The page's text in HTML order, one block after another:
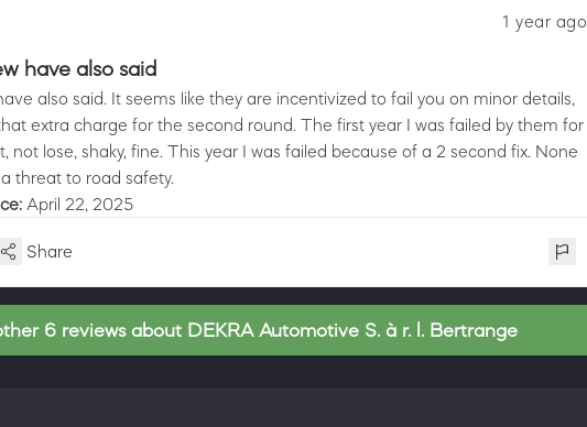
1 year ago
have also said
also said. It seems like they are incentivized to fail you on minor details,
extra charge for the second round. The first year I was failed by them for
not lose, shaky, fine. This year I was failed because of a 2 second fix. None
threat to road safety.
April 22, 2025
Share
6 reviews about DEKRA Automotive S. à r. l. Bertrange